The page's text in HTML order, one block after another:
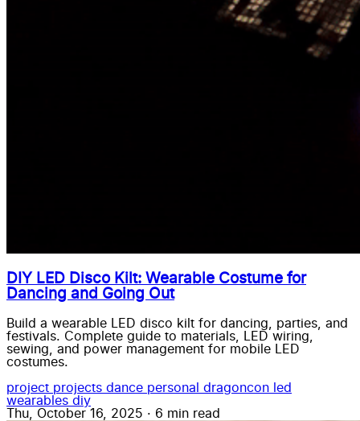
DIY LED Disco Kilt: Wearable Costume for
Dancing and Going Out
Build a wearable LED disco kilt for dancing, parties, and
festivals. Complete guide to materials, LED wiring,
sewing, and power management for mobile LED
costumes.
project projects dance personal dragoncon led
wearables diy
Thu, October 16, 2025 · 6 min read